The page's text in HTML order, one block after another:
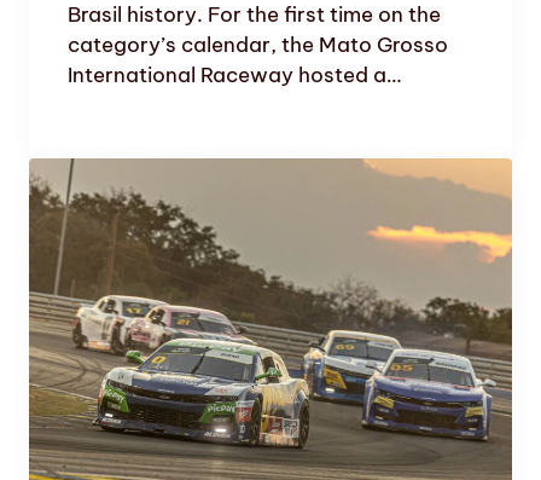
Brasil history. For the first time on the
category’s calendar, the Mato Grosso
International Raceway hosted a…